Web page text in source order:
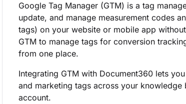
Google Tag Manager (GTM) is a tag
update, and manage measurement codes
tags) on your website or mobile app
GTM to manage tags for conversion
from one place.
Integrating GTM with Document360 lets
and marketing tags across your knowledge
account.